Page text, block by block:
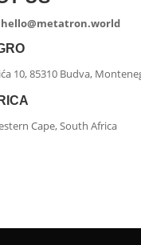
10, 85310 Budva,
Cape, South Africa